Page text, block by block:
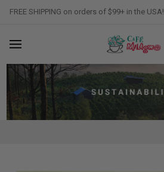
FREE SHIPPING on orders of $99+ in the USA!